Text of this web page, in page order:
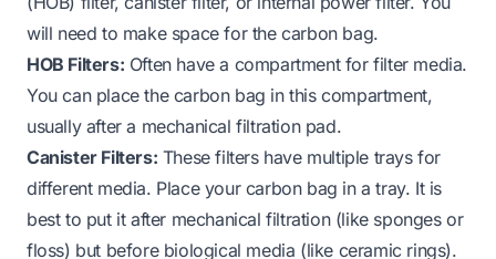
will need to make space for the carbon bag.
HOB Filters: Often have a compartment for filter media.
You can place the carbon bag in this compartment,
usually after a mechanical filtration pad.
Canister Filters: These filters have multiple trays for
different media. Place your carbon bag in a tray. It is
best to put it after mechanical filtration (like sponges or
floss) but before biological media (like ceramic rings).